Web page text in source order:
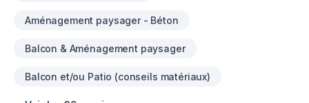
Aménagement paysager - Béton
Balcon & Aménagement paysager
Balcon et/ou Patio (conseils matériaux)